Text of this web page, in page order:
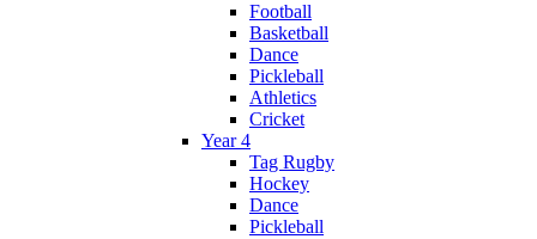
Football
Basketball
Dance
Pickleball
Athletics
Cricket
Year 4
Tag Rugby
Hockey
Dance
Pickleball